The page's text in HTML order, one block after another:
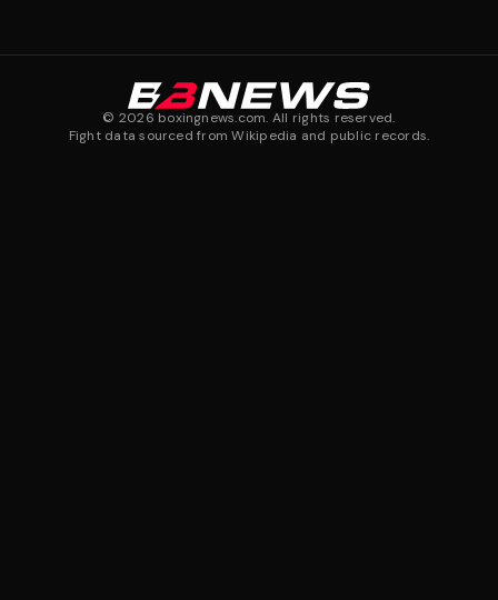
© 2026 boxingnews.com. All rights reserved.
Fight data sourced from Wikipedia and public records.